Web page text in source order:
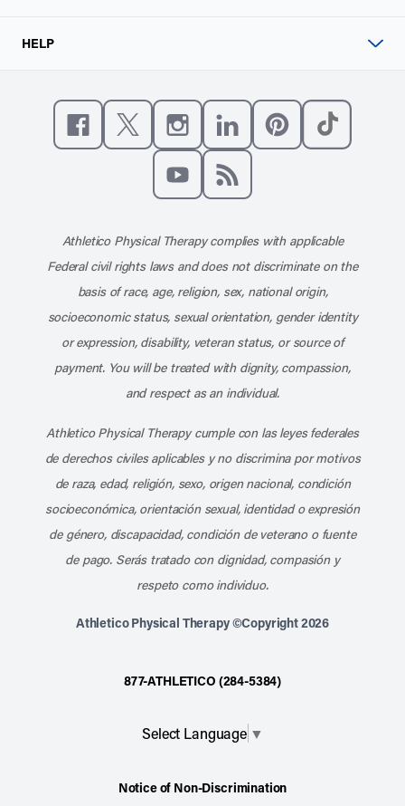
HELP
Like us on Facebook
Follow us on X
Follow us on Instagram
Connect with us on
Athletico Physical Therapy complies with applicable
Federal civil rights laws and does not discriminate on the
basis of race, age, religion, sex, national origin,
socioeconomic status, sexual orientation, gender identity
or expression, disability, veteran status, or source of
payment. You will be treated with dignity, compassion,
and respect as an individual.
Athletico Physical Therapy cumple con las leyes federales
de derechos civiles aplicables y no discrimina por motivos
de raza, edad, religión, sexo, origen nacional, condición
socioeconómica, orientación sexual, identidad o expresión
de género, discapacidad, condición de veterano o fuente
de pago. Serás tratado con dignidad, compasión y
respeto como individuo.
Athletico Physical Therapy ©Copyright 2026
877-ATHLETICO (284-5384)
Select Language ▼
Notice of Non-Discrimination